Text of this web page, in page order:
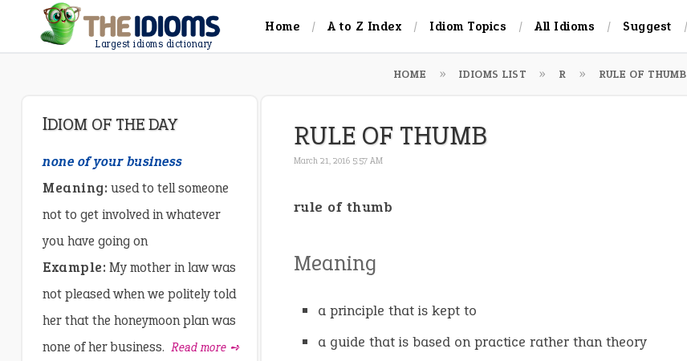
Largest idioms dictionary
Home A to Z Index Idiom Topics All Idioms Suggest
HOME IDIOMS LIST R RULE OF THUMB
RULE OF THUMB
March 21, 2016 5:57 AM
rule of thumb
Meaning
a principle that is kept to
a guide that is based on practice rather than theory
IDIOM OF THE DAY
none of your business
Meaning: used to tell someone
not to get involved in whatever
you have going on
Example: My mother in law was
not pleased when we politely told
her that the honeymoon plan was
none of her business. Read more ➺